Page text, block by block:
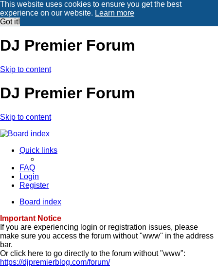
This website uses cookies to ensure you get the best
experience on our website. Learn more
Got it!
DJ Premier Forum
Skip to content
DJ Premier Forum
Skip to content
Quick links
FAQ
Login
Register
Board index
Important Notice
If you are experiencing login or registration issues, please
make sure you access the forum without "www" in the address
bar.
Or click here to go directly to the forum without "www":
https://djpremierblog.com/forum/